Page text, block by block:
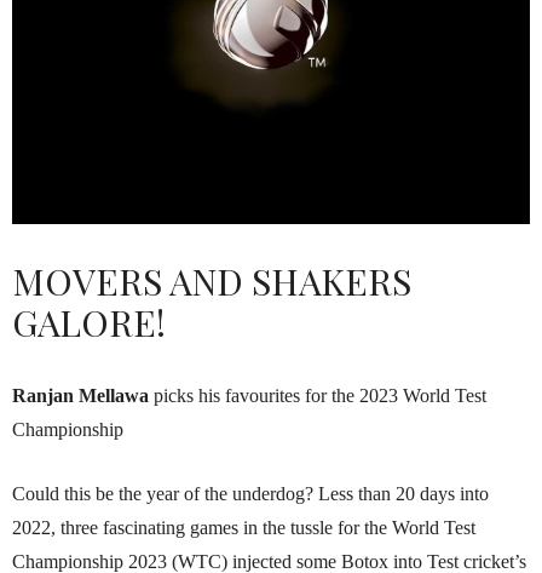
MOVERS AND SHAKERS
GALORE!
Ranjan Mellawa picks his favourites for the 2023 World Test
Championship
Could this be the year of the underdog? Less than 20 days into
2022, three fascinating games in the tussle for the World Test
Championship 2023 (WTC) injec­ted some Botox into Test cricket’s